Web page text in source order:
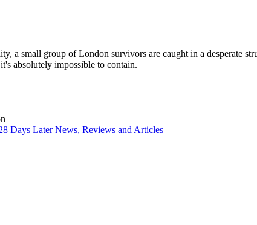
a small group of London survivors are caught in a desperate
absolutely impossible to contain.
Days Later News, Reviews and Articles